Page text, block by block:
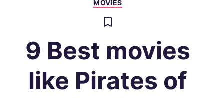
MOVIES
9 Best movies
like Pirates of